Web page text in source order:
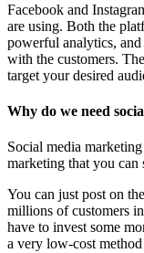
Facebook and
are using. Both the
powerful analytics,
with the customers.
target your desired
Why do we need
Social media
marketing that you can
You can just post on
millions of customers
have to invest some
a very low-cost